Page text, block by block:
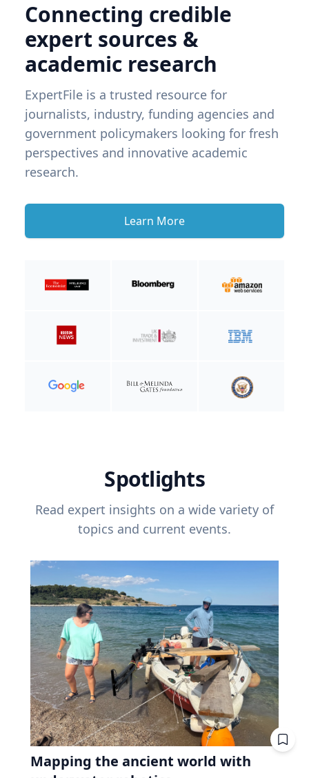
Connecting credible
expert sources &
academic research
ExpertFile is a trusted resource for
journalists, industry, funding agencies and
government policymakers looking for fresh
perspectives and innovative academic
research.
Learn More
Spotlights
Read expert insights on a wide variety of
topics and current events.
Mapping the ancient world with